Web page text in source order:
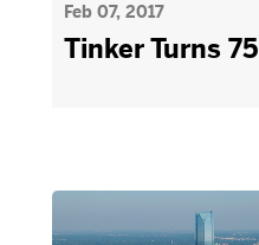
Feb 07, 2017
Tinker Turns 75